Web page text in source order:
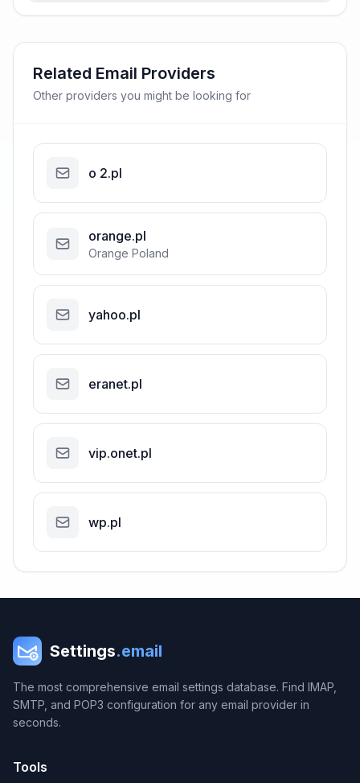
Related Email Providers
Other providers you might be looking for
o 2.pl
orange.pl
Orange Poland
yahoo.pl
eranet.pl
vip.onet.pl
wp.pl
Settings.email
The most comprehensive email settings database. Find IMAP,
SMTP, and POP3 configuration for any email provider in
seconds.
Tools